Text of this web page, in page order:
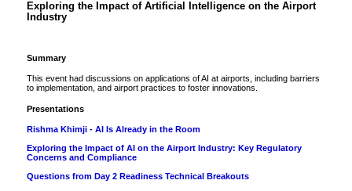
Exploring the Impact of Artificial Intelligence on the Airport
Industry
Summary
This event had discussions on applications of AI at airports, including barriers
to implementation, and airport practices to foster innovations.
Presentations
Rishma Khimji - AI Is Already in the Room
Exploring the Impact of AI on the Airport Industry: Key Regulatory
Concerns and Compliance
Questions from Day 2 Readiness Technical Breakouts